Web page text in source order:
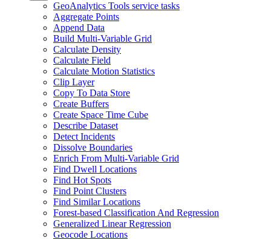
GeoAnalytics Tools service tasks
Aggregate Points
Append Data
Build Multi-Variable Grid
Calculate Density
Calculate Field
Calculate Motion Statistics
Clip Layer
Copy To Data Store
Create Buffers
Create Space Time Cube
Describe Dataset
Detect Incidents
Dissolve Boundaries
Enrich From Multi-Variable Grid
Find Dwell Locations
Find Hot Spots
Find Point Clusters
Find Similar Locations
Forest-based Classification And Regression
Generalized Linear Regression
Geocode Locations